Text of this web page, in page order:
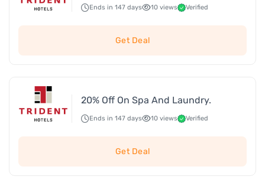
Ends in 147 days 10 views Verified
Get Deal
20% Off On Spa And Laundry.
Ends in 147 days 10 views Verified
Get Deal